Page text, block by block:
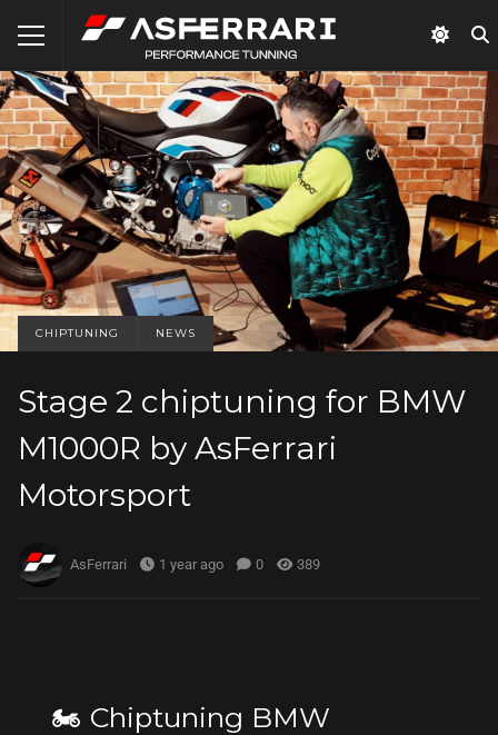
CHIPTUNING NEWS
Stage 2 chiptuning for BMW
M1000R by AsFerrari
Motorsport
AsFerrari 1 year ago 0 389
🏍️ Chiptuning BMW